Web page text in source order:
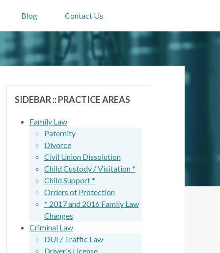
Blog Contact Us
SIDEBAR :: PRACTICE AREAS
Family Law
Paternity
Divorce
Civil Union Dissolution
Child Custody / Visitation *
Child Support *
Orders of Protection
* 2017 and 2016 Family Law
Changes
Criminal Law
DUI / Traffic Law
Driver's License